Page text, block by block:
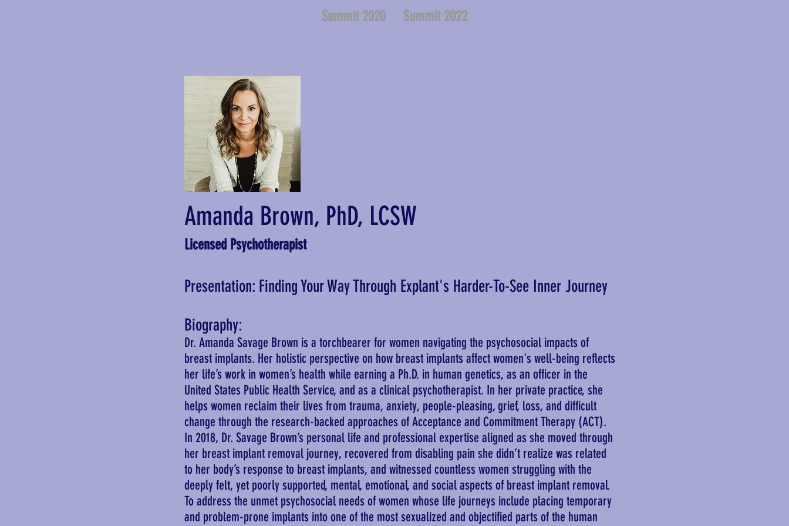
Summit 2020 Summit 2022
Amanda Brown, PhD, LCSW
Licensed Psychotherapist
Presentation: Finding Your Way Through Explant's Harder-To-See Inner Journey
Biography:
Dr. Amanda Savage Brown is a torchbearer for women navigating the psychosocial impacts of
breast implants. Her holistic perspective on how breast implants affect women's well-being reflects
her life’s work in women’s health while earning a Ph.D. in human genetics, as an officer in the
United States Public Health Service, and as a clinical psychotherapist. In her private practice, she
helps women reclaim their lives from trauma, anxiety, people-pleasing, grief, loss, and difficult
change through the research-backed approaches of Acceptance and Commitment Therapy (ACT).
In 2018, Dr. Savage Brown’s personal life and professional expertise aligned as she moved through
her breast implant removal journey, recovered from disabling pain she didn’t realize was related
to her body’s response to breast implants, and witnessed countless women struggling with the
deeply felt, yet poorly supported, mental, emotional, and social aspects of breast implant removal.
To address the unmet psychosocial needs of women whose life journeys include placing temporary
and problem-prone implants into one of the most sexualized and objectified parts of the human